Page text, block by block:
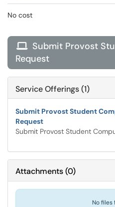
No cost

Submit Provost
Request
Service Offerings (1)
Submit Provost Student
Request
Submit Provost Student
Attachments(0)
No files